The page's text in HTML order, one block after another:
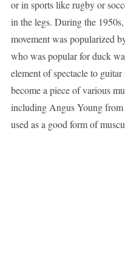
or in sports like rugby or
in the legs. During the
movement was popularized
who was popular for duck
element of spectacle to
become a piece of various
including Angus Young
used as a good form of